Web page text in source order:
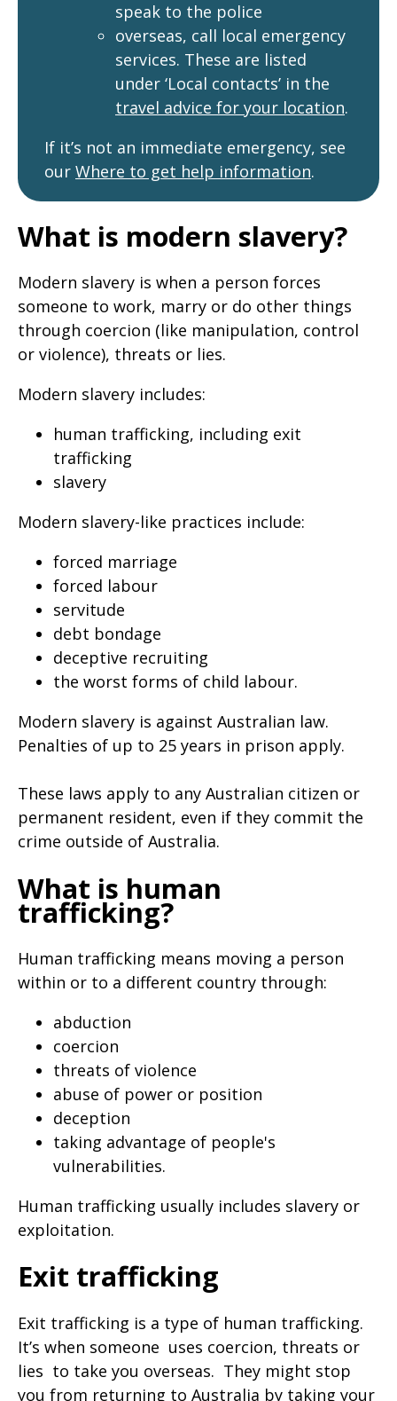
speak to the police
overseas, call local emergency
services. These are listed
under ‘Local contacts’ in the
travel advice for your location.
If it’s not an immediate emergency, see
our Where to get help information.
What is modern slavery?
Modern slavery is when a person forces
someone to work, marry or do other things
through coercion (like manipulation, control
or violence), threats or lies.
Modern slavery includes:
human trafficking, including exit
trafficking
slavery
Modern slavery-like practices include:
forced marriage
forced labour
servitude
debt bondage
deceptive recruiting
the worst forms of child labour.
Modern slavery is against Australian law.
Penalties of up to 25 years in prison apply.
These laws apply to any Australian citizen or
permanent resident, even if they commit the
crime outside of Australia.
What is human
trafficking?
Human trafficking means moving a person
within or to a different country through:
abduction
coercion
threats of violence
abuse of power or position
deception
taking advantage of people's
vulnerabilities.
Human trafficking usually includes slavery or
exploitation.
Exit trafficking
Exit trafficking is a type of human trafficking.
It’s when someone uses coercion, threats or
lies to take you overseas. They might stop
you from returning to Australia by taking your